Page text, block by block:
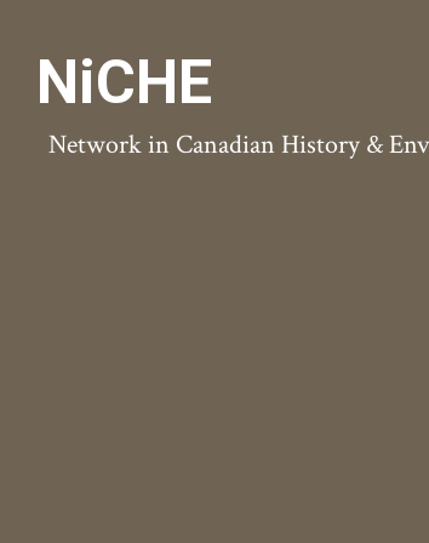
NiCHE
Network in Canadian History &